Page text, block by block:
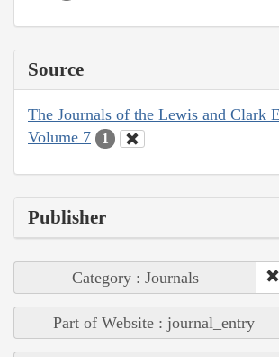
Source
The Journals of the Lewis and Clark
Volume 7
1
Publisher
Category : Journals
Part of Website : journal_entry